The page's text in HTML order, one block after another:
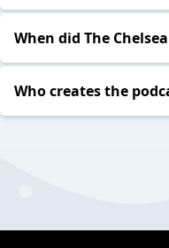
When did The
Who creates the